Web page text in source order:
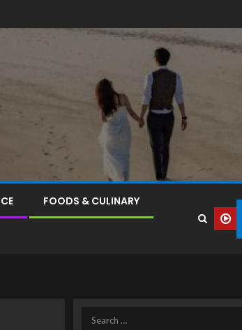
FOODS & CULINARY